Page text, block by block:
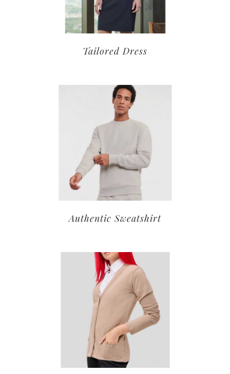
Tailored Dress
Authentic Sweatshirt